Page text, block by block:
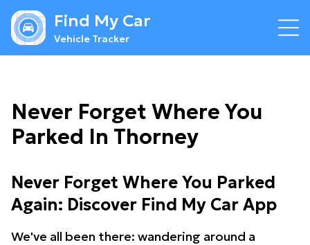
Find My Car
Vehicle Tracker
Never Forget Where You
Parked In Thorney
Never Forget Where You Parked
Again: Discover Find My Car App
We've all been there: wandering around a